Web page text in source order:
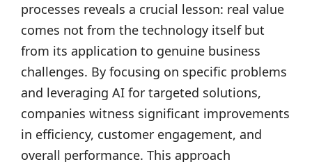
processes reveals a crucial lesson: real value
comes not from the technology itself but
from its application to genuine business
challenges. By focusing on specific problems
and leveraging AI for targeted solutions,
companies witness significant improvements
in efficiency, customer engagement, and
overall performance. This approach